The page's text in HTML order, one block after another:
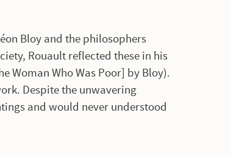
Bloy and the philosophers
Rouault reflected these in his
Woman Who Was Poor] by Bloy).
Despite the unwavering
and would never understood